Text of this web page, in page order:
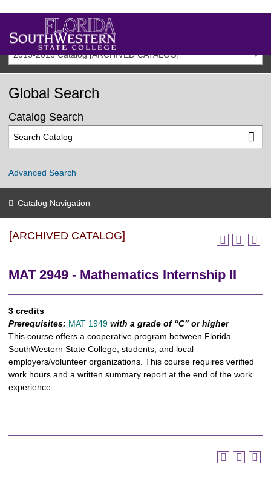
2015-2016 Catalog [ARCHIVED CATALOG]
Global Search
Catalog Search
Advanced Search
Catalog Navigation
[ARCHIVED CATALOG]
MAT 2949 - Mathematics Internship II
3 credits
Prerequisites: MAT 1949 with a grade of “C” or higher
This course offers a cooperative program between Florida
SouthWestern State College, students, and local
employers/volunteer organizations. This course requires verified
work hours and a written summary report at the end of the work
experience.